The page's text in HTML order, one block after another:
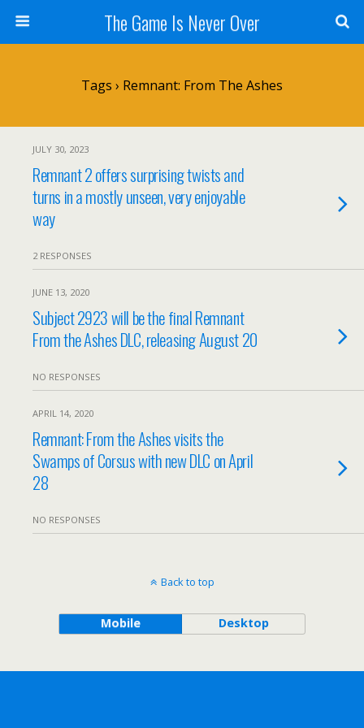
The Game Is Never Over
Tags › Remnant: From The Ashes
JULY 30, 2023
Remnant 2 offers surprising twists and
turns in a mostly unseen, very enjoyable
way
2 RESPONSES
JUNE 13, 2020
Subject 2923 will be the final Remnant
From the Ashes DLC, releasing August 20
NO RESPONSES
APRIL 14, 2020
Remnant: From the Ashes visits the
Swamps of Corsus with new DLC on April
28
NO RESPONSES
Back to top
Mobile Desktop